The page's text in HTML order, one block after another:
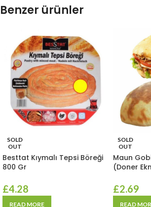
Benzer ürünler
SOLD
OUT
Besttat Kıymalı Tepsi Böreği
800 Gr
£4.28
READ MORE
SOLD
OUT
Maun
(Doner
£2.69
READ